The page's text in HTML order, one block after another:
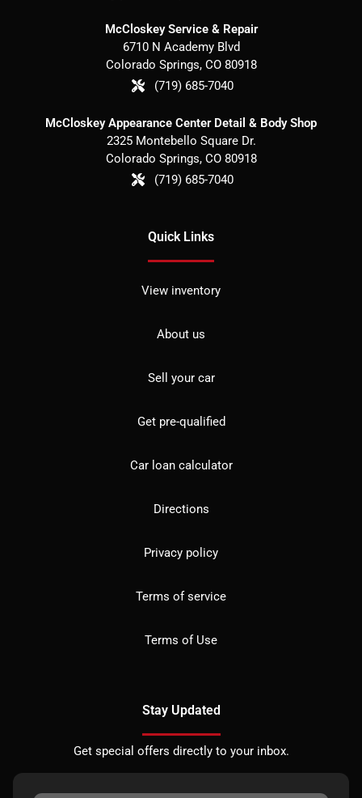
McCloskey Service & Repair
6710 N Academy Blvd
Colorado Springs, CO 80918
(719) 685-7040
McCloskey Appearance Center Detail & Body Shop
2325 Montebello Square Dr.
Colorado Springs, CO 80918
(719) 685-7040
Quick Links
View inventory
About us
Sell your car
Get pre-qualified
Car loan calculator
Directions
Privacy policy
Terms of service
Terms of Use
Stay Updated
Get special offers directly to your inbox.